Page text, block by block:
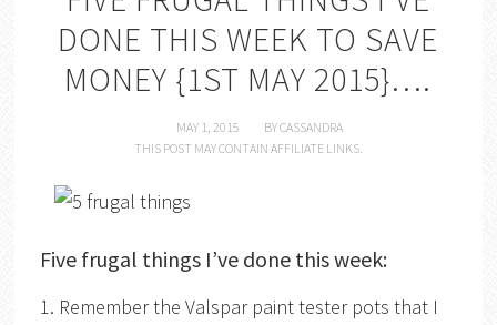
DONE THIS WEEK TO SAVE
MONEY {1ST MAY 2015}….
MAY 1, 2015 BYCASSANDRA
THIS POST MAY CONTAIN AFFILIATE LINKS.
Five frugal things I’ve done this week:
1. Remember the Valspar paint tester pots that I